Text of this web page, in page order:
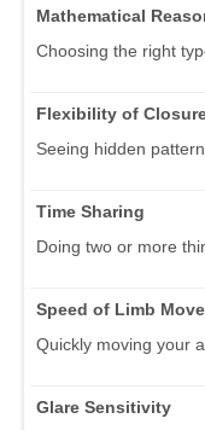
Mathematical
Choosing the right
Flexibility of
Seeing hidden
Time Sharing
Doing two or more
Speed of Limb
Quickly moving your
Glare Sensitivity